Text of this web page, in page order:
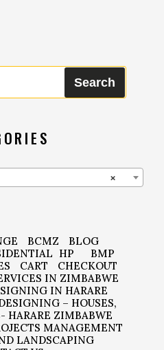
Search
×
BCMZ
BLOG
HP
BMP
CART
CHECKOUT
IN ZIMBABWE
IN HARARE
– HOUSES,
HARARE ZIMBABWE
MANAGEMENT
LANDSCAPING